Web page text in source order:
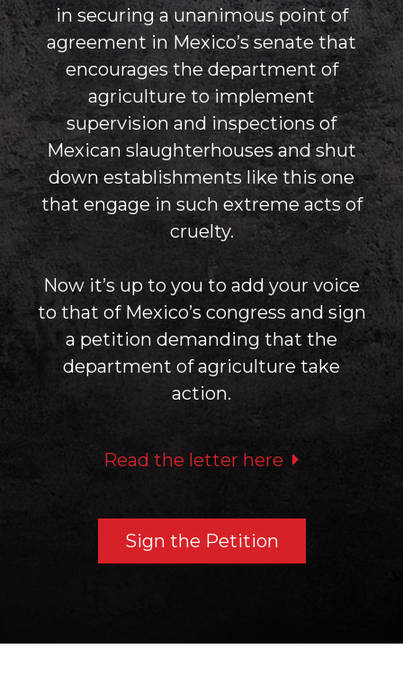
in securing a unanimous point of
agreement in Mexico’s senate that
encourages the department of
agriculture to implement
supervision and inspections of
Mexican slaughterhouses and shut
down establishments like this one
that engage in such extreme acts of
cruelty.
Now it’s up to you to add your voice
to that of Mexico’s congress and sign
a petition demanding that the
department of agriculture take
action.
Read the letter here
Sign the Petition